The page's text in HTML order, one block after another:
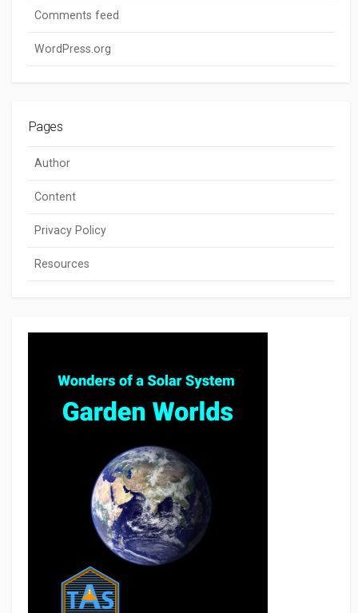
Comments feed
WordPress.org
Pages
Author
Content
Privacy Policy
Resources